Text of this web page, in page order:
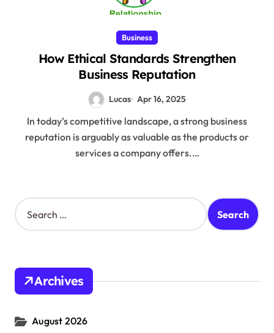
Business
How Ethical Standards Strengthen
Business Reputation
Lucas Apr 16, 2025
In today’s competitive landscape, a strong business
reputation is arguably as valuable as the products or
services a company offers.…
S
e
h
o
:
Archives
August 2026